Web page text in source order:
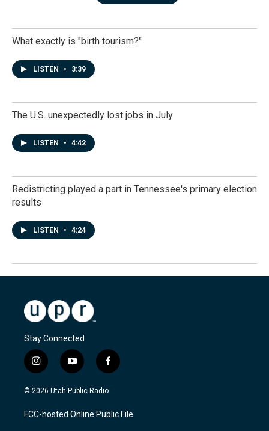
What exactly is "birth tourism?"
LISTEN • 3:39
The U.S. unexpectedly lost jobs in July
LISTEN • 4:42
Redistricting played a part in Tennessee's primary election
results
LISTEN • 4:24
Stay Connected
i
n
s
a
g
y
o
u
u
b
f
a
c
b
o
© 2026 Utah Public Radio
FCC-hosted Online Public File